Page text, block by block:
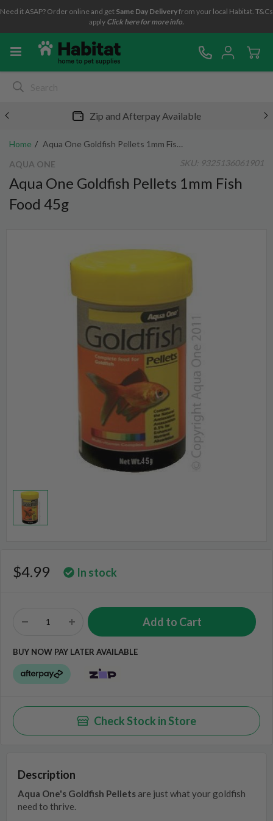
Need it ASAP? Order online and get Same Day Deliveryfrom your local Habitat. T&Cs
apply Click here for more info.
Zip and Afterpay Available
Home
Aqua One Goldfish Pellets 1mm Fish Food 45g
AQUA ONE
SKU: 9325136061901
Aqua One Goldfish Pellets 1mm Fish
Food 45g
$4.99 In stock
BUY NOW PAY LATER AVAILABLE
Check Stock in Store
Description
Aqua One's Goldfish Pellets are just what your goldfish
need to thrive.